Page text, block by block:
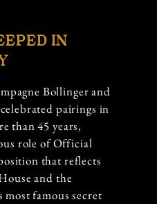
IN
Bollinger and
pairings in
than 45 years,
role of Official
that reflects
and the
most famous secret